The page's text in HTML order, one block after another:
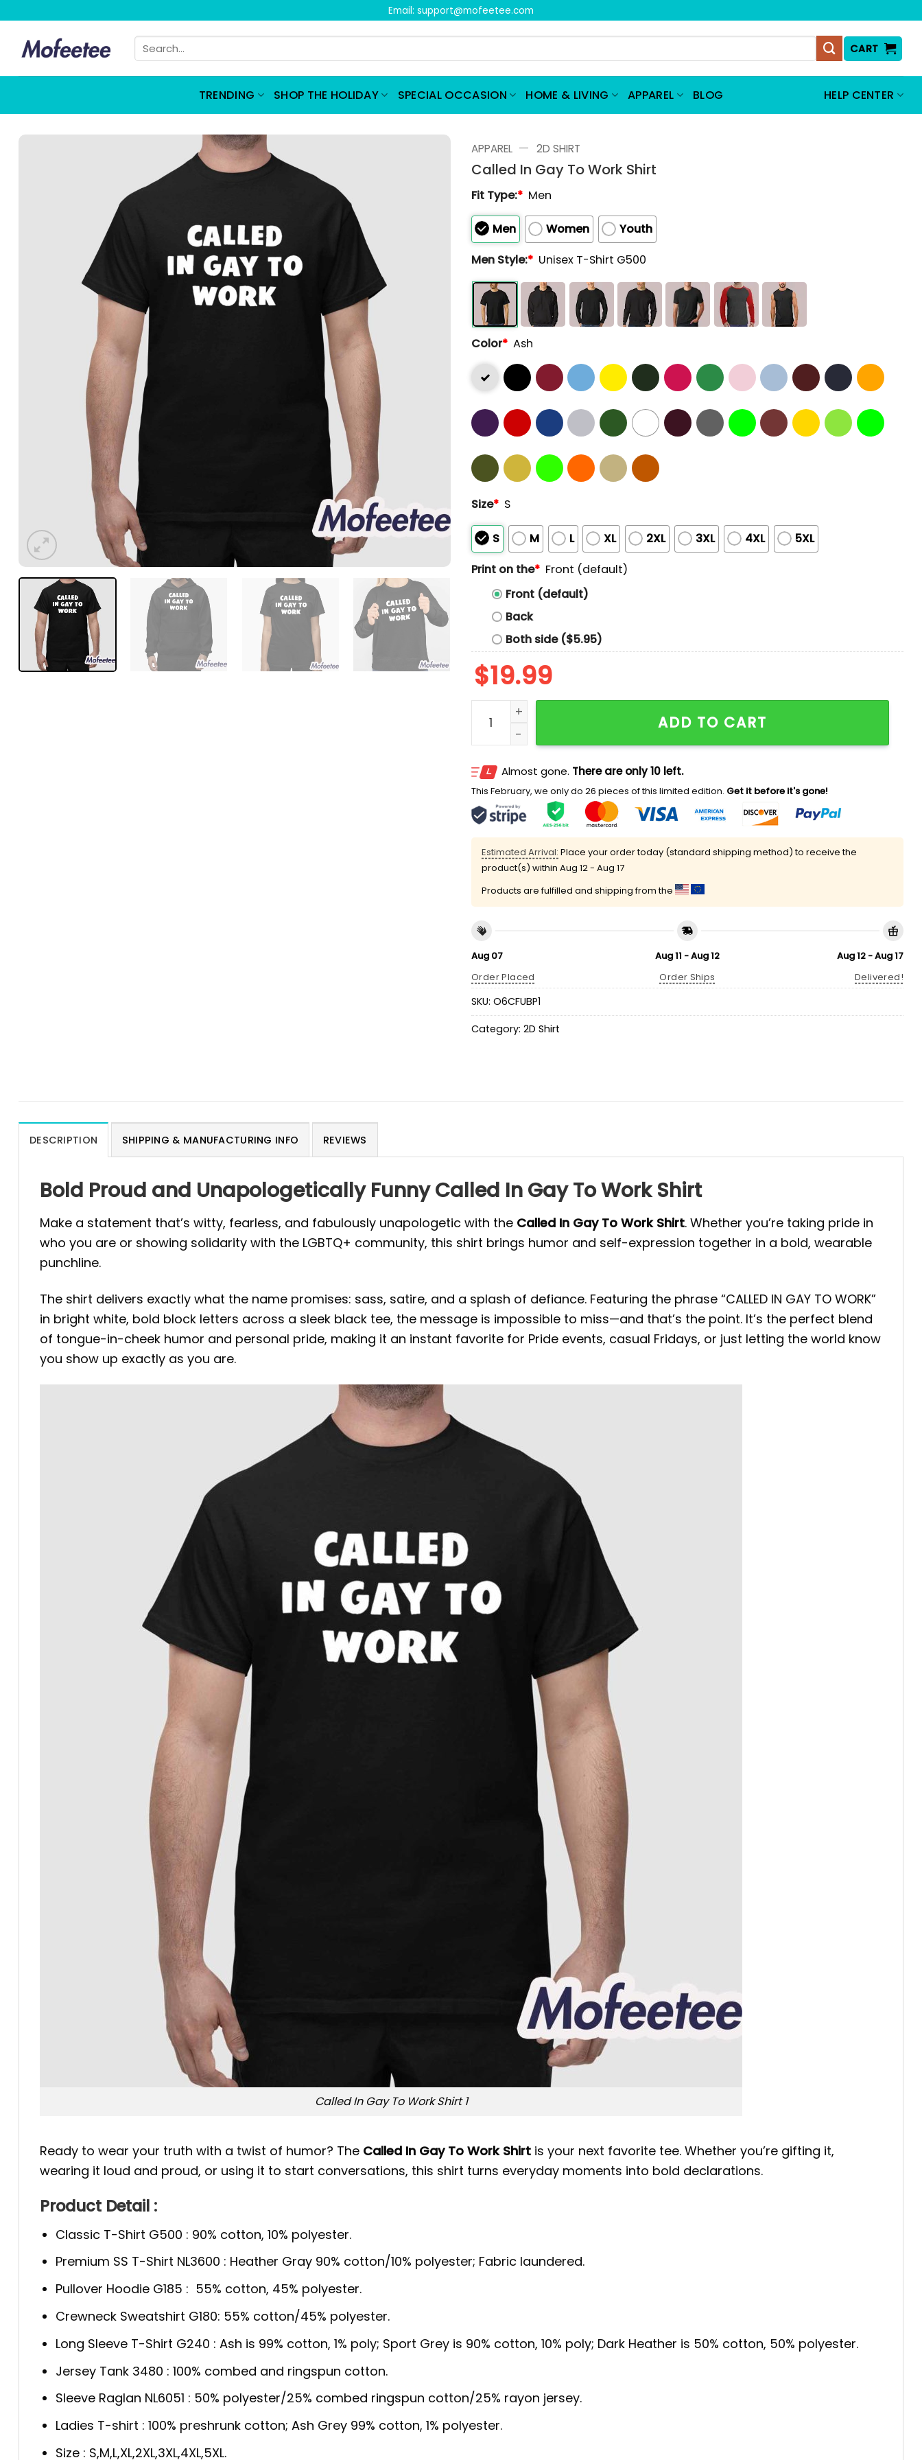
content
Email: support@mofeetee.com
Search
for:
CART
TRENDING SHOP THE HOLIDAY SPECIAL OCCASION HOME & LIVING APPAREL BLOG HELP CENTER
APPAREL — 2D SHIRT
Called In Gay To Work Shirt
Fit Type:* Men
Men Women
Youth
Men Style:* Unisex T-Shirt G500
Color* Ash
Size* S
S M L XL 2XL 3XL 4XL
5XL
Print on the* Front (default)
Front (default)
Back
Both side ($5.95)
$19.99
Called In Gay To Work Shirt quantity
ADD TO CART
Almost gone. There are only 10 left.
This February, we only do 26 pieces of this limited edition. Get it before it's gone!
Estimated Arrival: Place your order today (standard shipping method) to receive the
product(s) within Aug 12 - Aug 17
Products are fulfilled and shipping from the
Aug 07
Order Placed
Aug 11 - Aug 12
Order Ships
Aug 12 - Aug 17
Delivered!
SKU: O6CFUBP1
Category: 2D Shirt
DESCRIPTION SHIPPING & MANUFACTURING INFO REVIEWS
Bold Proud and Unapologetically Funny Called In Gay To Work Shirt
Make a statement that’s witty, fearless, and fabulously unapologetic with the Called In Gay To Work Shirt. Whether you’re taking pride in
who you are or showing solidarity with the LGBTQ+ community, this shirt brings humor and self-expression together in a bold, wearable
punchline.
The shirt delivers exactly what the name promises: sass, satire, and a splash of defiance. Featuring the phrase “CALLED IN GAY TO WORK”
in bright white, bold block letters across a sleek black tee, the message is impossible to miss—and that’s the point. It’s the perfect blend
of tongue-in-cheek humor and personal pride, making it an instant favorite for Pride events, casual Fridays, or just letting the world know
you show up exactly as you are.
Called In Gay To Work Shirt 1
Ready to wear your truth with a twist of humor? The Called In Gay To Work Shirt is your next favorite tee. Whether you’re gifting it,
wearing it loud and proud, or using it to start conversations, this shirt turns everyday moments into bold declarations.
Product Detail :
Classic T-Shirt G500 : 90% cotton, 10% polyester.
Premium SS T-Shirt NL3600 : Heather Gray 90% cotton/10% polyester; Fabric laundered.
Pullover Hoodie G185 : 55% cotton, 45% polyester.
Crewneck Sweatshirt G180: 55% cotton/45% polyester.
Long Sleeve T-Shirt G240 : Ash is 99% cotton, 1% poly; Sport Grey is 90% cotton, 10% poly; Dark Heather is 50% cotton, 50% polyester.
Jersey Tank 3480 : 100% combed and ringspun cotton.
Sleeve Raglan NL6051 : 50% polyester/25% combed ringspun cotton/25% rayon jersey.
Ladies T-shirt : 100% preshrunk cotton; Ash Grey 99% cotton, 1% polyester.
Size : S,M,L,XL,2XL,3XL,4XL,5XL.